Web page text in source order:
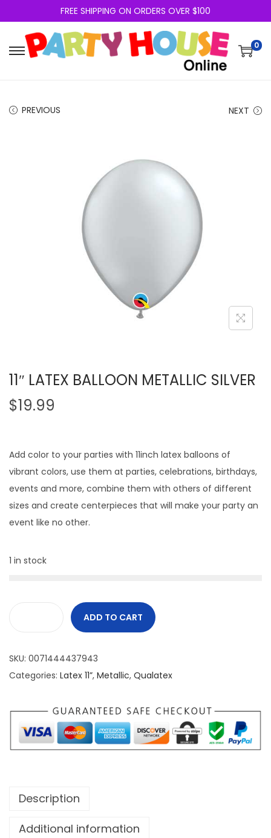
FREE SHIPPING ON ORDERS OVER $100
0
PREVIOUS NEXT
11″ LATEX BALLOON METALLIC SILVER
$19.99
Add color to your parties with 11inch latex balloons of
vibrant colors, use them at parties, celebrations, birthdays,
events and more, combine them with others of different
sizes and create centerpieces that will make your party an
event like no other.
1 in stock
ADD TO CART
SKU: 0071444437943
Categories: Latex 11”, Metallic, Qualatex
Description
Additional information